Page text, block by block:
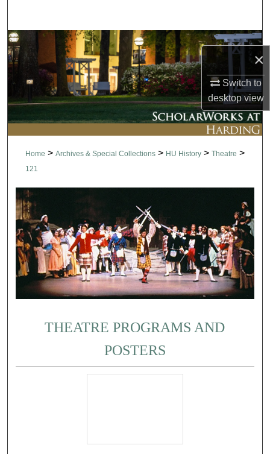
×
Switch to
desktopview
Browse Collections
My Account
About
Digital Commons Network™
Home > Archives & Special Collections > HU History > Theatre >
121
THEATRE PROGRAMS AND
POSTERS